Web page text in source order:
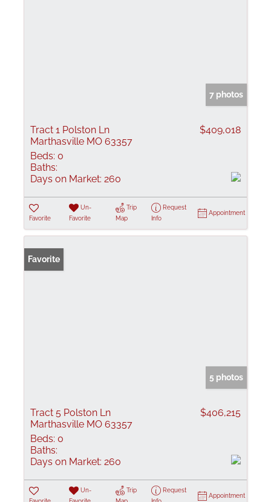
7 photos
Tract 1 Polston Ln
Marthasville MO 63357
$409,018
Beds: 0
Baths:
Days on Market: 260
Favorite
Un-
Favorite
Trip
Map
Request
Info
Appointment
Favorite
5 photos
Tract 5 Polston Ln
Marthasville MO 63357
$406,215
Beds: 0
Baths:
Days on Market: 260
Un-
Trip
Request
Appointment